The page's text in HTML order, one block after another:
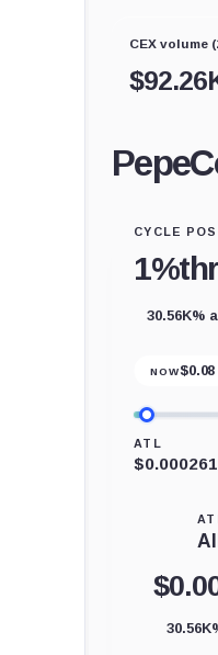
CEX volume
$
CYCLE
1%
30.56K%
NOW$0.08
ATL
$0.000261